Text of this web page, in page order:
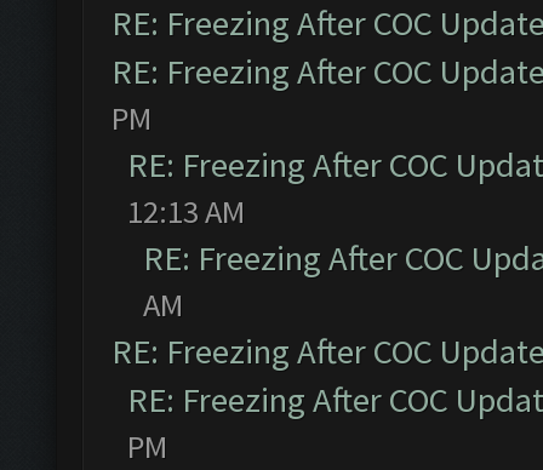
RE: Freezing After COC
RE: Freezing After COC
PM
RE: Freezing After COC
12:13 AM
RE: Freezing After COC
AM
RE: Freezing After COC
RE: Freezing After COC
PM